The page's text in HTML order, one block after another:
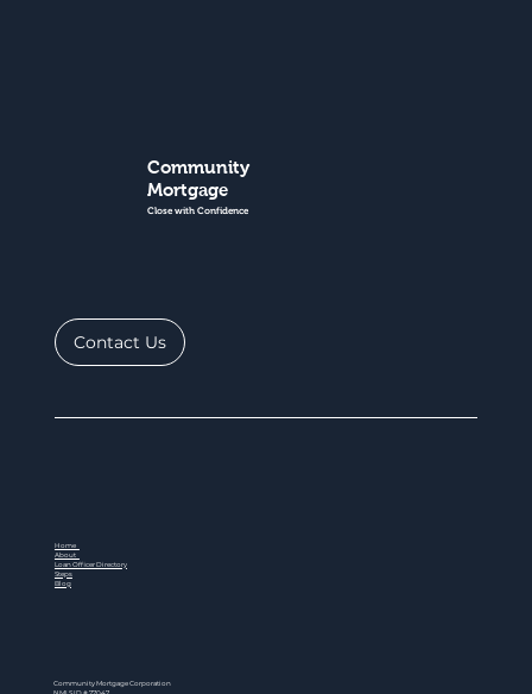
Community
Mortgage
Close with Confidence
Contact Us
Home
About
Loan Officer Directory
Steps
Blog
Community Mortgage Corporation